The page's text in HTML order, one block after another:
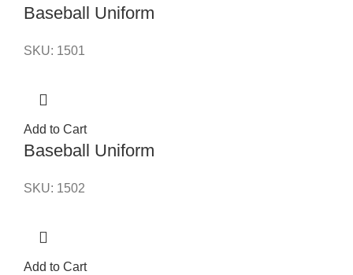
Baseball Uniform
SKU: 1501
Add to Cart
Baseball Uniform
SKU: 1502
Add to Cart